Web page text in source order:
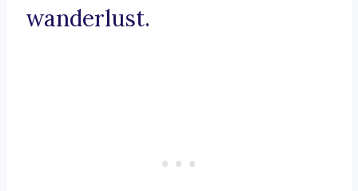
wanderlust.